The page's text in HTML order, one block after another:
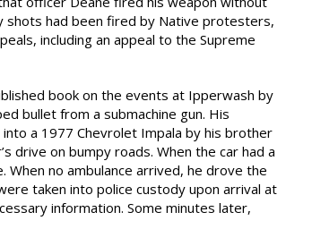
shots had been fired by Native protesters,
including an appeal to the Supreme
book on the events at Ipperwash by
bullet from a submachine gun. His
a 1977 Chevrolet Impala by his brother
drive on bumpy roads. When the car had a
no ambulance arrived, he drove the
taken into police custody upon arrival at
information. Some minutes later,